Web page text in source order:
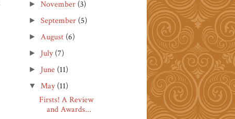
►November (3)
►September (5)
► August (6)
► July(7)
► June (11)
▼ May(11)
Firsts! A Review
and Awards...